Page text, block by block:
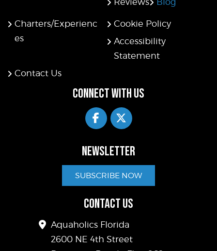
Charters/Experienc
es
Cookie Policy
Accessibility
Statement
Contact Us
CONNECT WITH US
NEWSLETTER
SUBSCRIBE NOW
CONTACT US
Aquaholics Florida
2600 NE 4th Street